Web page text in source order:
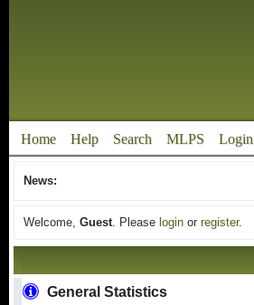
Home Help Search MLPS Login
News:
Welcome, Guest. Please loginor register.
General Statistics